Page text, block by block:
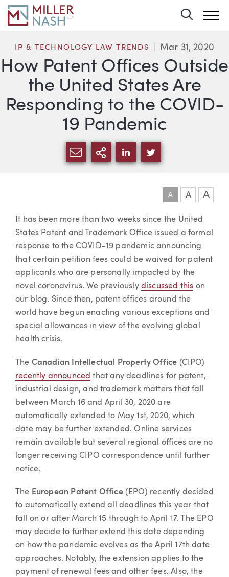
How Patent Offices Outside
the United States Are
Responding to the COVID-
19 Pandemic
IP & TECHNOLOGY LAW TRENDS Mar 31, 2020
SHARE VIA EMAIL
MORE SHARING
SHARE VIA LINKEDIN
SHARE VIA
A A A
Article
It has been more than two weeks since the United
States Patent and Trademark Office issued a formal
response to the COVID-19 pandemic announcing
that certain petition fees could be waived for patent
applicants who are personally impacted by the
novel coronavirus. We previously discussed this on
our blog. Since then, patent offices around the
world have begun enacting various exceptions and
special allowances in view of the evolving global
health crisis.
The Canadian Intellectual Property Office (CIPO)
recently announced that any deadlines for patent,
industrial design, and trademark matters that fall
between March 16 and April 30, 2020 are
automatically extended to May 1st, 2020, which
date may be further extended. Online services
remain available but several regional offices are no
longer receiving CIPO correspondence until further
notice.
The European Patent Office(EPO) recently decided
to automatically extend all deadlines this year that
fall on or after March 15 through to April 17. The EPO
may decide to further extend this date depending
on how the pandemic evolves as the April 17th date
approaches. Notably, the extension applies to the
payment of renewal fees and other fees. Also, the